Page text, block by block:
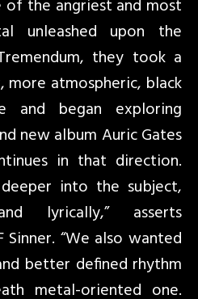
the angriest and most
unleashed upon the
they took a
atmospheric, black
and began exploring
new album Auric Gates
in that direction.
into the subject,
lyrically,” asserts
“We also wanted
better defined rhythm
metal-oriented one.